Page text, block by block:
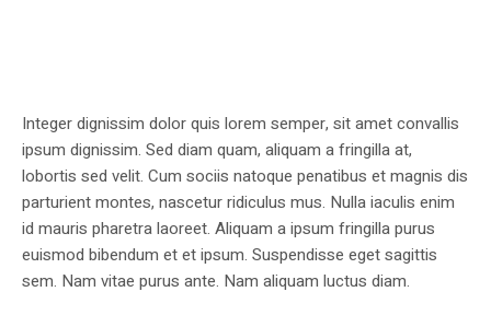
Integer dignissim dolor quis lorem semper, sit amet convallis
ipsum dignissim. Sed diam quam, aliquam a fringilla at,
lobortis sed velit. Cum sociis natoque penatibus et magnis dis
parturient montes, nascetur ridiculus mus. Nulla iaculis enim
id mauris pharetra laoreet. Aliquam a ipsum fringilla purus
euismod bibendum et et ipsum. Suspendisse eget sagittis
sem. Nam vitae purus ante. Nam aliquam luctus diam.